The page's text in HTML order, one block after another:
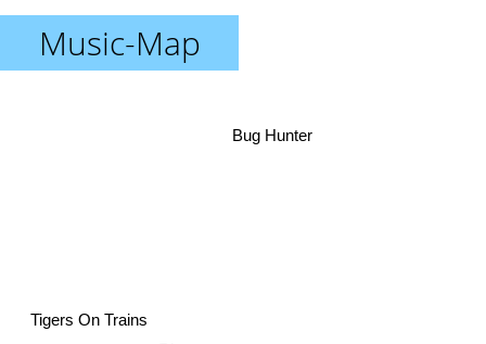
Music-Map
Bug Hunter
Tigers On Trains